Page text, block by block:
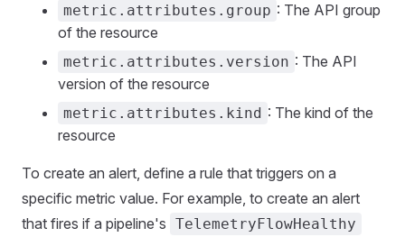
metric.attributes.group : The API group
of the resource
metric.attributes.version : The API
version of the resource
metric.attributes.kind : The kind of the
resource
To create an alert, define a rule that triggers on a
specific metric value. For example, to create an alert
that fires if a pipeline's TelemetryFlowHealthy